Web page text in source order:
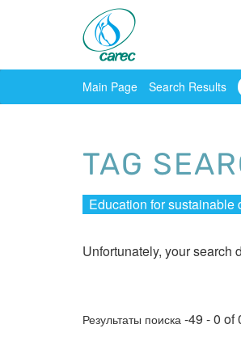
Main Page Search Results
TAG
Education for sustainable
Unfortunately, your search
Результаты поиска -49 - 0 of